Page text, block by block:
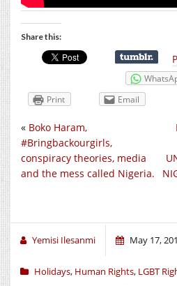
Share this:
Print
Email
« Boko Haram,
#Bringbackourgirls,
conspiracy theories, media
and the mess called Nigeria.
Yemisi Ilesanmi May 17,
Holidays, Human Rights, LGBT